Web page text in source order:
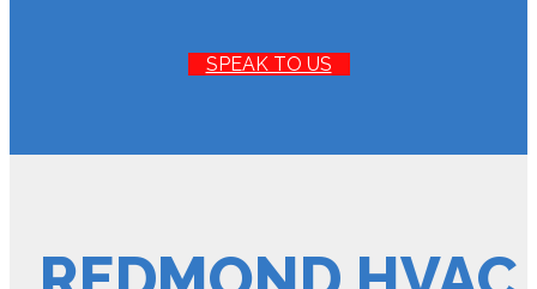
SPEAK TO US